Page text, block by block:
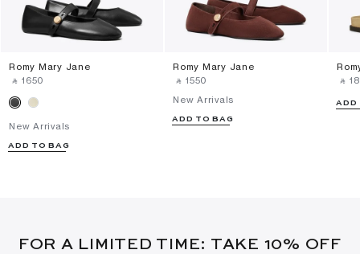
Romy Mary Jane
‎ ⃁ ⁦1650⁩ ‎
New Arrivals
ADD TO BAG
Romy Mary Jane
‎ ⃁ ⁦1550⁩ ‎
New Arrivals
ADD TO BAG
⃁
ADD
FOR A LIMITED TIME: TAKE 10% OFF